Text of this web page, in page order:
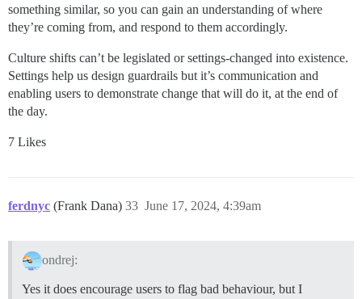
something similar, so you can gain an understanding of where
they’re coming from, and respond to them accordingly.
Culture shifts can’t be legislated or settings-changed into existence.
Settings help us design guardrails but it’s communication and
enabling users to demonstrate change that will do it, at the end of
the day.
7 Likes
ferdnyc (Frank Dana) June 17, 2024, 4:39am
33
ondrej:
Yes it does encourage users to flag bad behaviour, but I